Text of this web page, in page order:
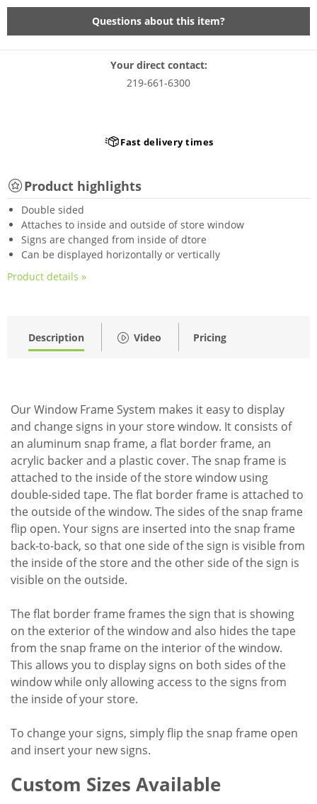
Questions about this item?
Your direct contact:
219-661-6300
Fast delivery times
Product highlights
Double sided
Attaches to inside and outside of store window
Signs are changed from inside of dtore
Can be displayed horizontally or vertically
Product details »
Description Video Pricing
Our Window Frame System makes it easy to display
and change signs in your store window. It consists of
an aluminum snap frame, a flat border frame, an
acrylic backer and a plastic cover. The snap frame is
attached to the inside of the store window using
double-sided tape. The flat border frame is attached to
the outside of the window. The sides of the snap frame
flip open. Your signs are inserted into the snap frame
back-to-back, so that one side of the sign is visible from
the inside of the store and the other side of the sign is
visible on the outside.
The flat border frame frames the sign that is showing
on the exterior of the window and also hides the tape
from the snap frame on the interior of the window.
This allows you to display signs on both sides of the
window while only allowing access to the signs from
the inside of your store.
To change your signs, simply flip the snap frame open
and insert your new signs.
Custom Sizes Available